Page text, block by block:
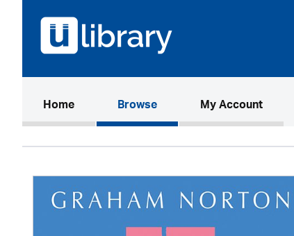
Home(current)Browse My Account